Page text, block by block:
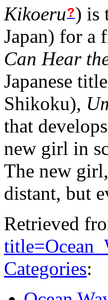
Kikoeru?) is
Japan) for a
Can Hear
Japanese
Shikoku),
that
new girl in
The new
distant, but
Retrieved
Categories: